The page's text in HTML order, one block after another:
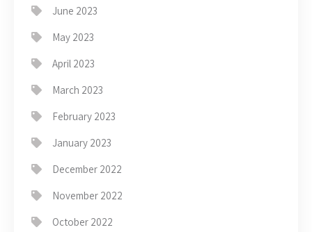
June 2023
May 2023
April 2023
March 2023
February 2023
January 2023
December 2022
November 2022
October 2022